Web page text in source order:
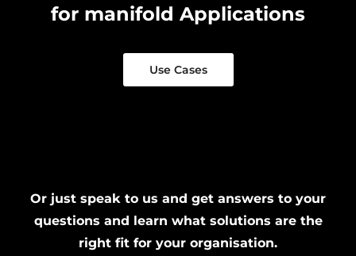
for manifold Applications
Use Cases
Or just speak to us and get answers to your
questions and learn what solutions are the
right fit for your organisation.